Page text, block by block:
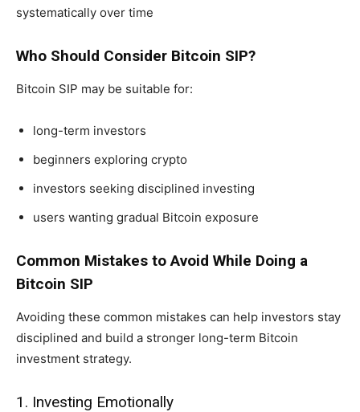
systematically over time
Who Should Consider Bitcoin SIP?
Bitcoin SIP may be suitable for:
long-term investors
beginners exploring crypto
investors seeking disciplined investing
users wanting gradual Bitcoin exposure
Common Mistakes to Avoid While Doing a
Bitcoin SIP
Avoiding these common mistakes can help investors stay
disciplined and build a stronger long-term Bitcoin
investment strategy.
1. Investing Emotionally